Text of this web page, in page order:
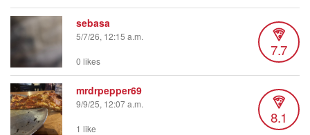
sebasa
5/7/26, 12:15 a.m.
7.7
0 likes
mrdrpepper69
9/9/25, 12:07 a.m.
8.1
1 like